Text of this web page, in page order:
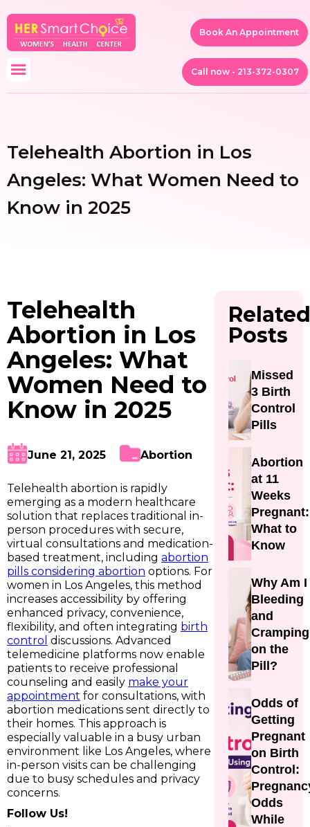
Book An Appointment
Call now - 213-372-0307
Telehealth Abortion in Los
Angeles: What Women Need to
Know in 2025
Telehealth
Abortion in Los
Angeles: What
Women Need to
Know in 2025
June 21, 2025 Abortion
Telehealth abortion is rapidly
emerging as a modern healthcare
solution that replaces traditional in-
person procedures with secure,
virtual consultations and medication-
based treatment, including abortion
pills considering abortion options. For
women in Los Angeles, this method
increases accessibility by offering
enhanced privacy, convenience,
flexibility, and often integrating birth
control discussions. Advanced
telemedicine platforms now enable
patients to receive professional
counseling and easily make your
appointment for consultations, with
abortion medications sent directly to
their homes. This approach is
especially valuable in a busy urban
environment like Los Angeles, where
in-person visits can be challenging
due to busy schedules and privacy
concerns.
Follow Us!
Related
Posts
Missed
3 Birth
Control
Pills
Abortion
at 11
Weeks
Pregnant:
What to
Know
Why Am I
Bleeding
and
Cramping
on the
Pill?
Odds of
Getting
Pregnant
on Birth
Control:
Odds
While